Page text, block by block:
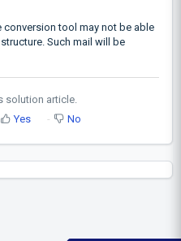
conversion tool may not be able
Such mail will be
solution article.
Yes No